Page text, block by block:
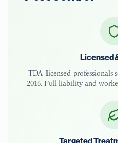
Licensed
TDA-licensedprofessionals
2016. Full liability and
Targeted